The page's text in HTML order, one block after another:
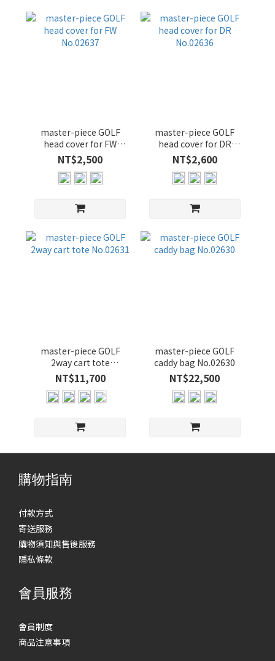
master-piece GOLF
head cover for FW
No.02637
NT$2,500
master-piece GOLF
head cover for DR
No.02636
NT$2,600
master-piece GOLF
2way cart tote
No.02631
NT$11,700
master-piece GOLF
caddy bag No.02630
NT$22,500
購物指南
付款方式
寄送服務
購物須知與售後服務
隱私條款
會員服務
會員制度
商品注意事項